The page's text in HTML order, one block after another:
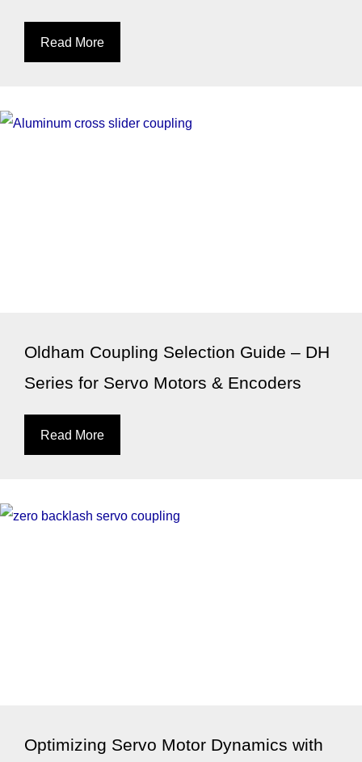
Read More
Oldham Coupling Selection Guide – DH
Series for Servo Motors & Encoders
Read More
Optimizing Servo Motor Dynamics with